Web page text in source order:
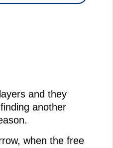
and they
another
when the free